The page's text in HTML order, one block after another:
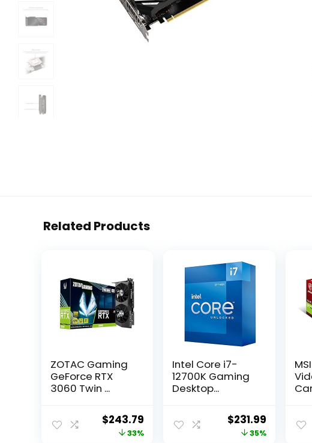
Related Products
ZOTAC Gaming
GeForce RTX
3060 Twin ...
Original
price
$243.79 Current
price
33%
Intel Core i7-
12700K Gaming
Desktop...
Original
price
$231.99 Current
price
35%